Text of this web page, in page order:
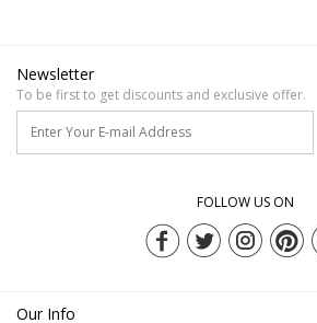
Newsletter
To be first to get discounts and exclusive offer.
FOLLOW US ON
Our Info